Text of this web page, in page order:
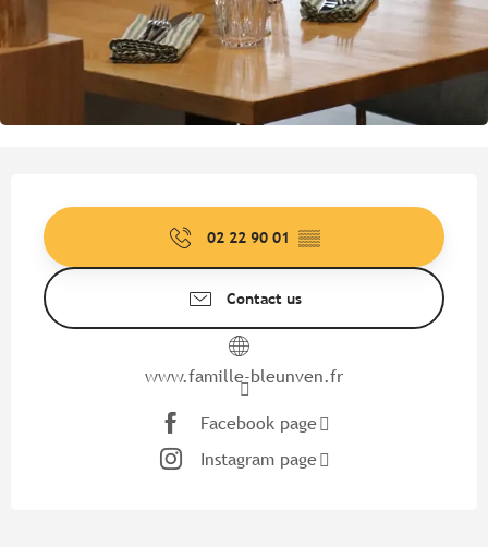
02 22 90 01 ▒▒
Contact us
www.famille-bleunven.fr
Facebook page
Instagram page